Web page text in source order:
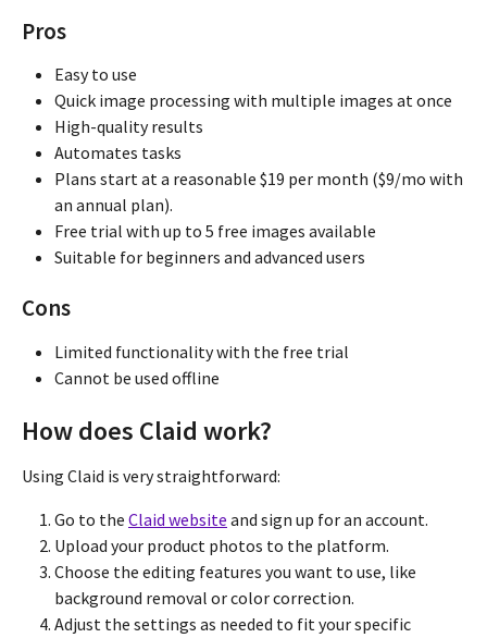
Pros
Easy to use
Quick image processing with multiple images at once
High-quality results
Automates tasks
Plans start at a reasonable $19 per month ($9/mo with
an annual plan).
Free trial with up to 5 free images available
Suitable for beginners and advanced users
Cons
Limited functionality with the free trial
Cannot be used offline
How does Claid work?
Using Claid is very straightforward:
Go to the Claid website and sign up for an account.
Upload your product photos to the platform.
Choose the editing features you want to use, like
background removal or color correction.
Adjust the settings as needed to fit your specific